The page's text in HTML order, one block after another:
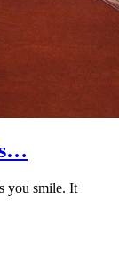
you smile. It